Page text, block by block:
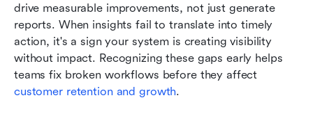
drive measurable improvements, not just generate
reports. When insights fail to translate into timely
action, it's a sign your system is creating visibility
without impact. Recognizing these gaps early helps
customer retention and growth.